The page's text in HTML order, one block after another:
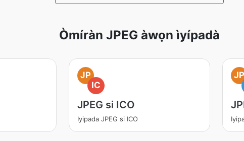
Òmíràn JPEG àwọn ìyípadà
JP
IC
JPEG si ICO
Iyipada JPEG si ICO
JP